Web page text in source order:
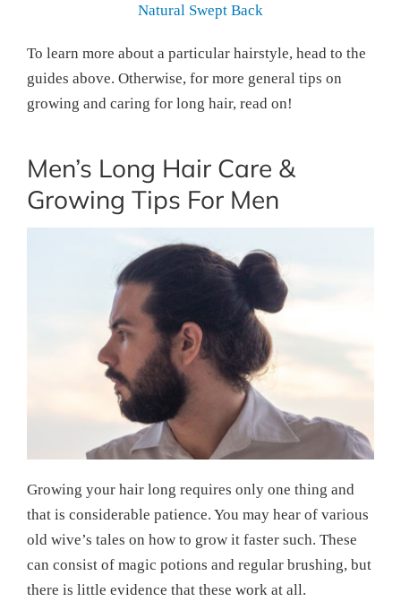
Natural Swept Back
To learn more about a particular hairstyle, head to the
guides above. Otherwise, for more general tips on
growing and caring for long hair, read on!
Men’s Long Hair Care &
Growing Tips For Men
Growing your hair long requires only one thing and
that is considerable patience. You may hear of various
old wive’s tales on how to grow it faster such. These
can consist of magic potions and regular brushing, but
there is little evidence that these work at all.